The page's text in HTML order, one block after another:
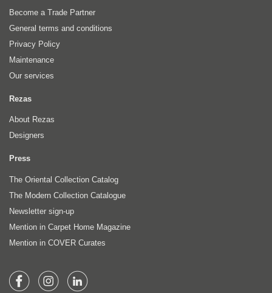
Become a Trade Partner
General terms and conditions
Privacy Policy
Maintenance
Our services
Rezas
About Rezas
Designers
Press
The Oriental Collection Catalog
The Modern Collection Catalogue
Newsletter sign-up
Mention in Carpet Home Magazine
Mention in COVER Curates